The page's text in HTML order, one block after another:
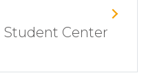
Student Center